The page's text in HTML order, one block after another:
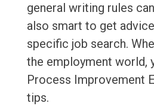
general writing rules
also smart to get
specific job search.
the employment world,
Process Improvement
tips.